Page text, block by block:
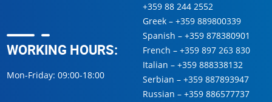
WORKING HOURS:
Mon-Friday: 09:00-18:00
+359 88 244 2552
Greek – +359 889800339
Spanish – +359 878380901
French – +359 897 263 830
Italian – +359 888338132
Serbian – +359 887893947
Russian – +359 886577737